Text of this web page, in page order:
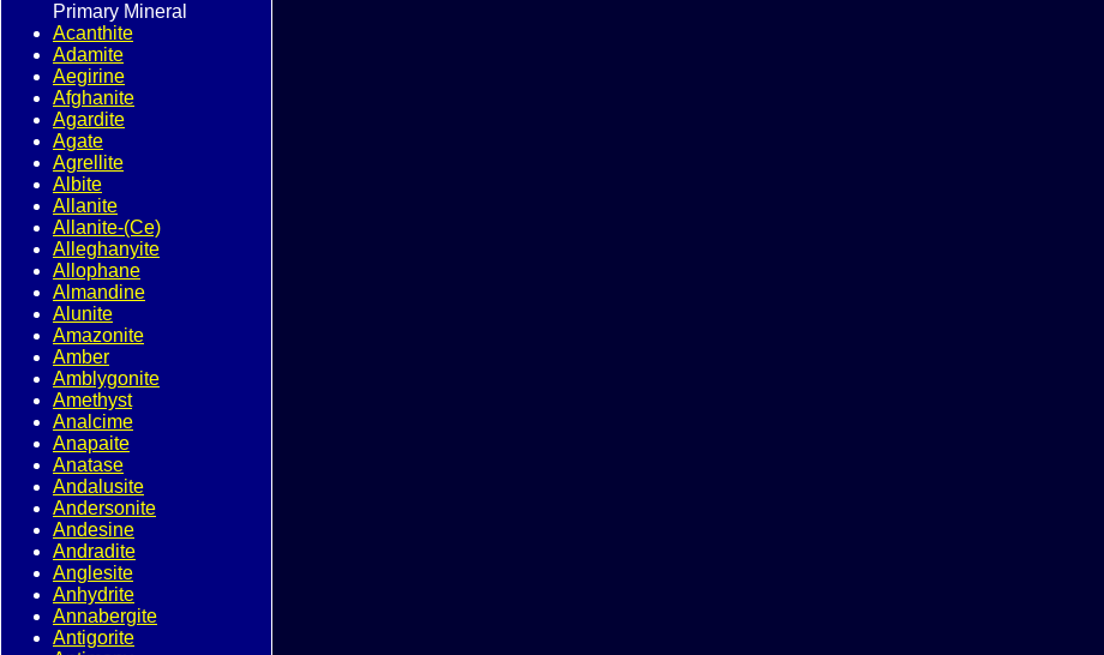
Primary Mineral
Acanthite
Adamite
Aegirine
Afghanite
Agardite
Agate
Agrellite
Albite
Allanite
Allanite-(Ce)
Alleghanyite
Allophane
Almandine
Alunite
Amazonite
Amber
Amblygonite
Amethyst
Analcime
Anapaite
Anatase
Andalusite
Andersonite
Andesine
Andradite
Anglesite
Anhydrite
Annabergite
Antigorite